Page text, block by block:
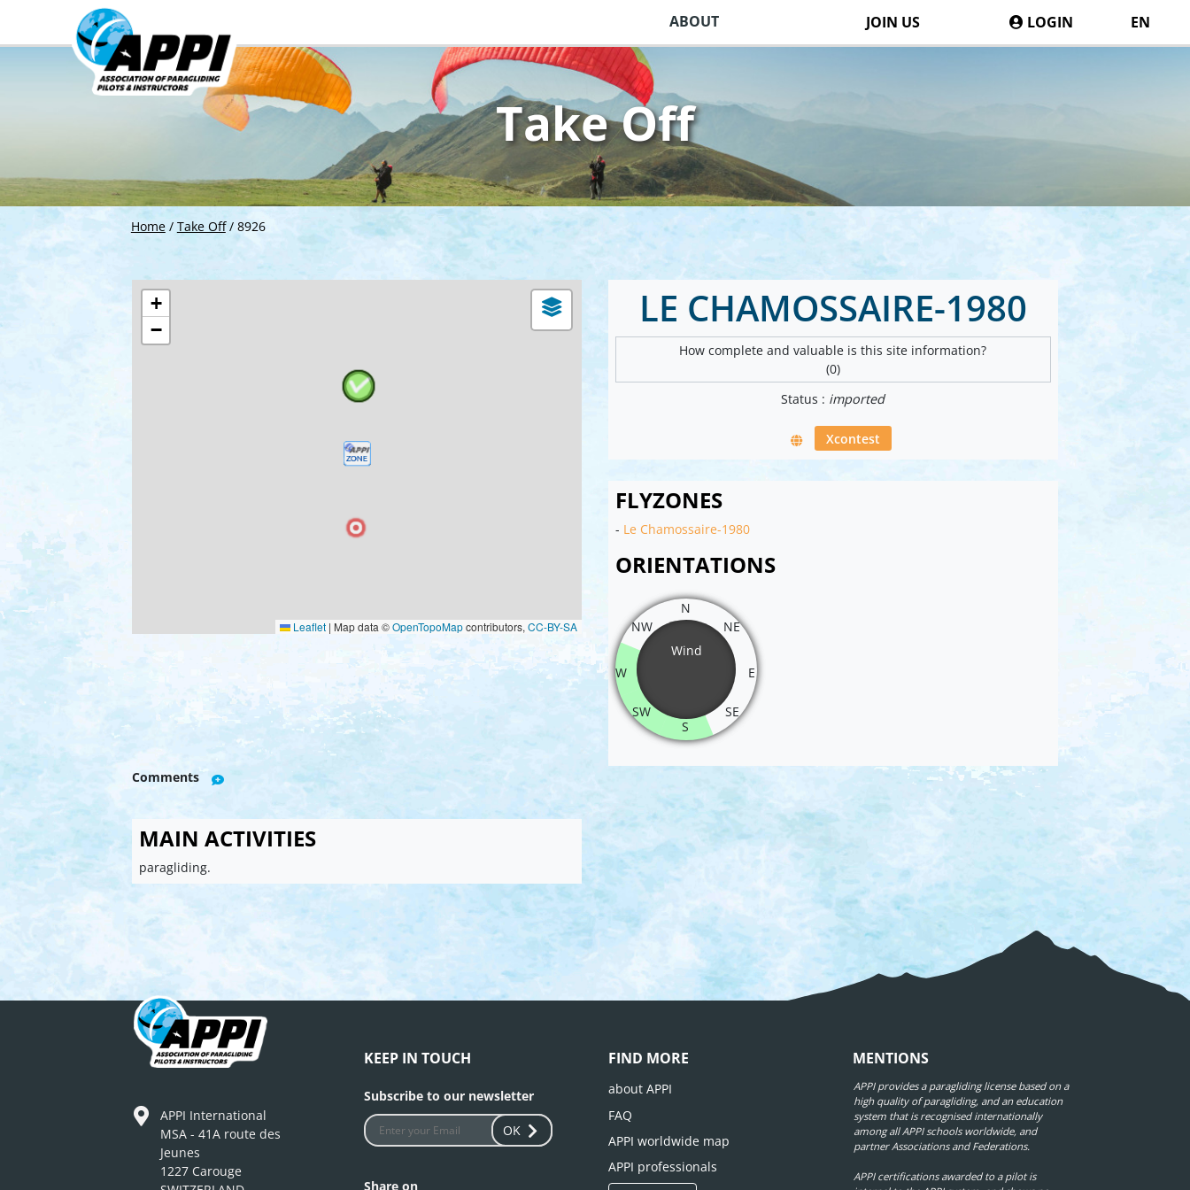
ABOUT JOIN US LOGIN EN
Home/ Take Off/ 8926
Take Off
LE CHAMOSSAIRE-1980
How complete and valuable is this site information?
(0)
Status : imported
Xcontest
FLYZONES
- Le Chamossaire-1980
ORIENTATIONS
Wind
N
NE
E
SE
S
SW
W
NW
+
−
Leaflet | Map data ©OpenTopoMapcontributors, CC-BY-SA
Comments
MAIN ACTIVITIES
paragliding.
APPI International
MSA - 41A route des
Jeunes
1227 Carouge
KEEP IN TOUCH
Subscribe to our newsletter
OK
Share on
FIND MORE
about APPI
FAQ
APPI worldwide map
APPI professionals
MENTIONS
APPI provides a paragliding license based on a
high quality of paragliding, and an education
system that is recognised internationally
among all APPI schools worldwide, and
partner Associations and Federations.
APPI certifications awarded to a pilot is